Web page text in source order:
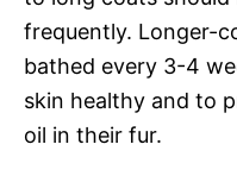
frequently. Longer-
bathed every 3-4
skin healthy and to
oil in their fur.